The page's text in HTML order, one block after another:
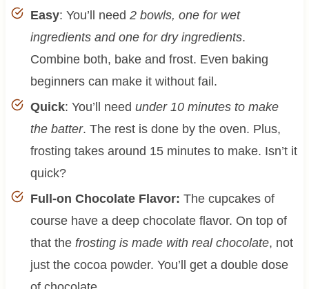
Easy: You’ll need 2 bowls, one for wet
ingredients and one for dry ingredients.
Combine both, bake and frost. Even baking
beginners can make it without fail.
Quick: You’ll need under 10 minutes to make
the batter. The rest is done by the oven. Plus,
frosting takes around 15 minutes to make. Isn’t it
quick?
Full-on Chocolate Flavor: The cupcakes of
course have a deep chocolate flavor. On top of
that the frosting is made with real chocolate, not
just the cocoa powder. You’ll get a double dose